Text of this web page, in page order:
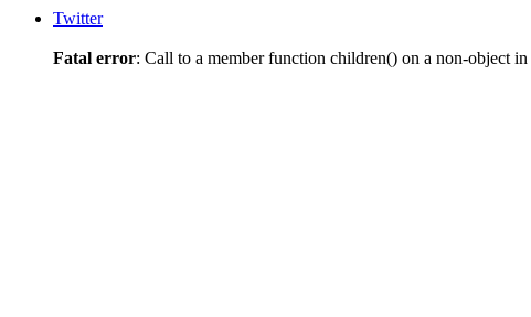
Twitter
Fatal error: Call to a member function children() on a non-object in